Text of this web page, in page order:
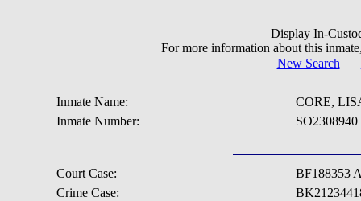
Display In-
For more information about this
New Search
Inmate Name:
CORE,
Inmate Number:
SO2308940
Court Case:
BF188353
Crime Case: